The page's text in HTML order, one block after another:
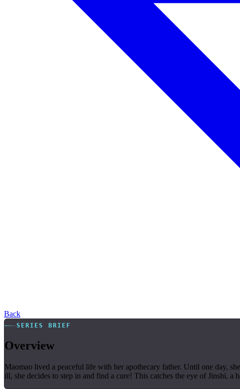
Back
SERIES BRIEF
Overview
Maomao lived a peaceful life with her apothecary father. Until one day,
ill, she decides to step in and find a cure! This catches the eye of Jinshi,